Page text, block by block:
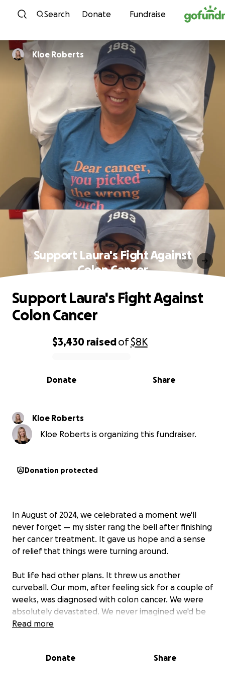
Skip to content
Search Donate Fundraise
Kloe Roberts
Support Laura's Fight Against
Colon Cancer
0% complete
$3,430 raisedof$8K
Share
Donate
Support Laura's Fight Against
Colon Cancer
Kloe Roberts
Kloe Roberts is organizing this fundraiser.
Donation protected
In August of 2024, we celebrated a moment we'll
never forget — my sister rang the bell after finishing
her cancer treatment. It gave us hope and a sense
of relief that things were turning around.
But life had other plans. It threw us another
curveball. Our mom, after feeling sick for a couple of
weeks, was diagnosed with colon cancer. We were
absolutely devastated. We never imagined we'd be
facing this battle again so soon. We are reaching out
able to work at this time, as her chemo will take
Read more
Donate Share